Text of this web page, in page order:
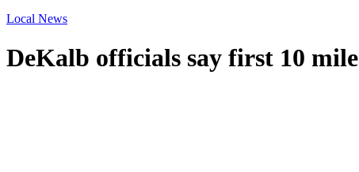
Local News
DeKalb officials say first 10